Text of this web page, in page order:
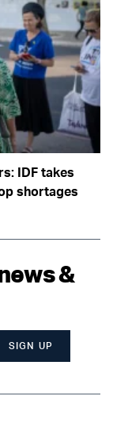
IDF takes
shortages
&
SIGN UP